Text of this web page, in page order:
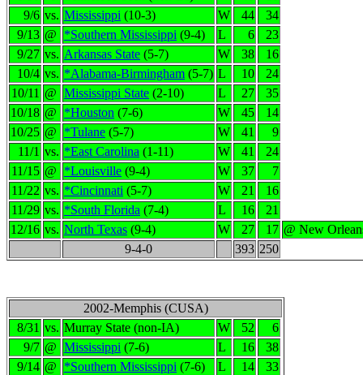
9/6 vs. Mississippi (10-3) W 44
34
9/13 @ *Southern Mississippi (9-4) L 6
23
9/27 vs. Arkansas State (5-7) W 38
16
10/4 vs. *Alabama-Birmingham (5-7) L 10
24
10/11 @ Mississippi State (2-10) L 27
35
10/18 @ *Houston (7-6) W 45
14
10/25 @ *Tulane (5-7) W 41
9
11/1 vs. *East Carolina (1-11) W 41
24
11/15 @ *Louisville (9-4) W 37
7
11/22 vs. *Cincinnati (5-7) W 21
16
11/29 vs. *South Florida (7-4) L 16
21
12/16 vs. North Texas (9-4) W 27 17 @ New
9-4-0
393 250
2002-Memphis (CUSA)
8/31 vs. Murray State (non-IA) W 52
6
9/7 @ Mississippi (7-6) L 16
38
9/14 @ *Southern Mississippi (7-6) L 14
33